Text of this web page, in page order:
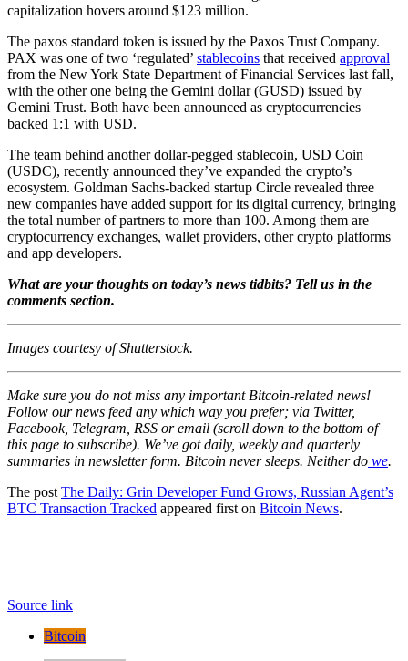
capitalization hovers around $123 million.
The paxos standard token is issued by the Paxos Trust Company.
PAX was one of two ‘regulated’ stablecoins that received approval
from the New York State Department of Financial Services last fall,
with the other one being the Gemini dollar (GUSD) issued by
Gemini Trust. Both have been announced as cryptocurrencies
backed 1:1 with USD.
The team behind another dollar-pegged stablecoin, USD Coin
(USDC), recently announced they’ve expanded the crypto’s
ecosystem. Goldman Sachs-backed startup Circle revealed three
new companies have added support for its digital currency, bringing
the total number of partners to more than 100. Among them are
cryptocurrency exchanges, wallet providers, other crypto platforms
and app developers.
What are your thoughts on today’s news tidbits? Tell us in the
comments section.
Images courtesy of Shutterstock.
Make sure you do not miss any important Bitcoin-related news!
Follow our news feed any which way you prefer; via Twitter,
Facebook, Telegram, RSS or email (scroll down to the bottom of
this page to subscribe). We’ve got daily, weekly and quarterly
summaries in newsletter form. Bitcoin never sleeps. Neither do we.
The post The Daily: Grin Developer Fund Grows, Russian Agent’s
BTC Transaction Tracked appeared first on Bitcoin News.
Source link
Bitcoin